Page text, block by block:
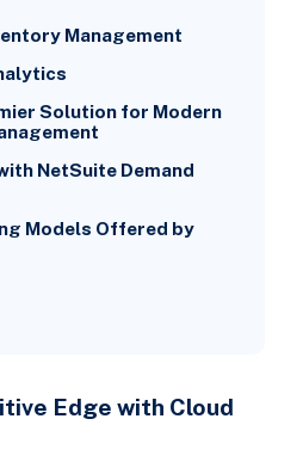
Management
Solution for Modern
NetSuite Demand
Models Offered by
Edge with Cloud